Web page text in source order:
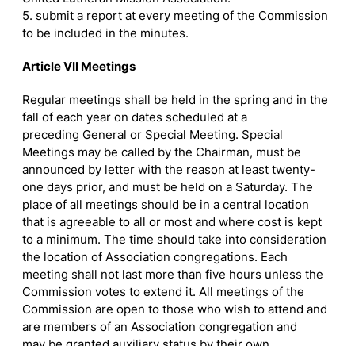
5. submit a report at every meeting of the Commission
to be included in the minutes.
Article VII Meetings
Regular meetings shall be held in the spring and in the
fall of each year on dates scheduled at a
preceding General or Special Meeting. Special
Meetings may be called by the Chairman, must be
announced by letter with the reason at least twenty-
one days prior, and must be held on a Saturday. The
place of all meetings should be in a central location
that is agreeable to all or most and where cost is kept
to a minimum. The time should take into consideration
the location of Association congregations. Each
meeting shall not last more than five hours unless the
Commission votes to extend it. All meetings of the
Commission are open to those who wish to attend and
are members of an Association congregation and